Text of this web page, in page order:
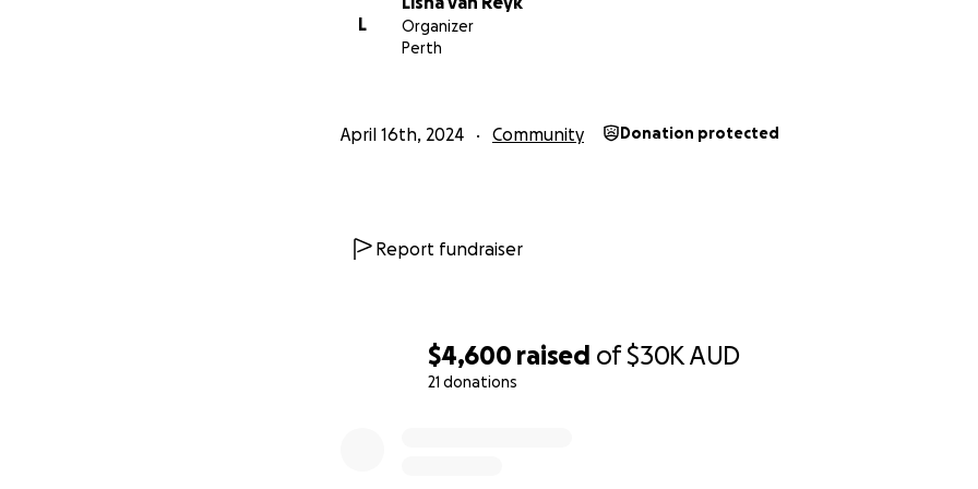
$4,600 raised of$30KAUD
21 donations
L
Organizer
Perth
April 16th, 2024 Community Donation protected
Report fundraiser